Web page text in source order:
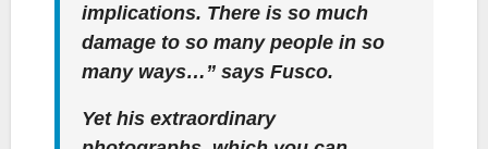
implications. There is so much
damage to so many people in so
many ways…” says Fusco.
Yet his extraordinary